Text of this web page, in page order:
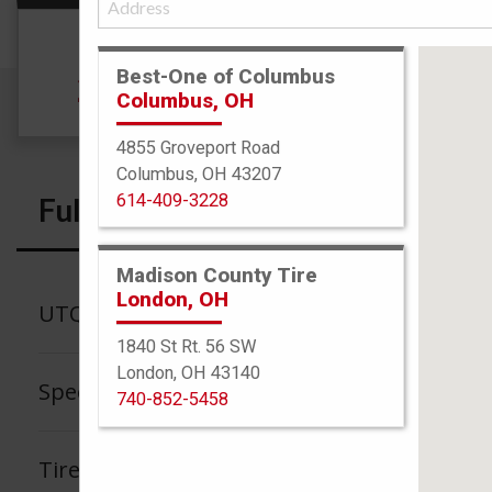
Size
215/65R16 98S
Full Specs
UTQG
Speed Rating
Tire Tread Life Warranty
Best-One of Columbus
Columbus, OH
4855 Groveport Road
Columbus, OH 43207
614-409-3228
Madison County Tire
London, OH
1840 St Rt. 56 SW
London, OH 43140
740-852-5458